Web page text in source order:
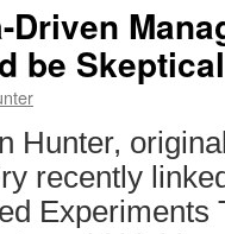
be
Hunter,
recently
Experiments